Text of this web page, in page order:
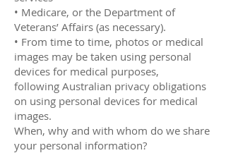
• Medicare, or the Department of
Veterans’ Affairs (as necessary).
• From time to time, photos or medical
images may be taken using personal
devices for medical purposes,
following Australian privacy obligations
on using personal devices for medical
images.
When, why and with whom do we share
your personal information?